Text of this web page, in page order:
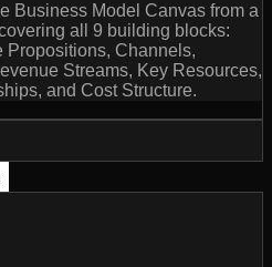
Business Model Canvas from a
all 9 building blocks:
Propositions, Channels,
Streams, Key Resources,
and Cost Structure.